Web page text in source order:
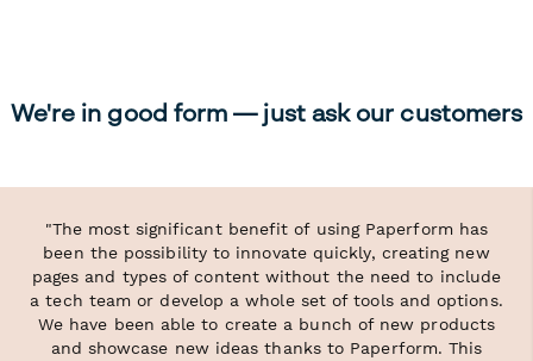
We're in good form — just ask our customers
"The most significant benefit of using Paperform has
been the possibility to innovate quickly, creating new
pages and types of content without the need to include
a tech team or develop a whole set of tools and options.
We have been able to create a bunch of new products
and showcase new ideas thanks to Paperform. This